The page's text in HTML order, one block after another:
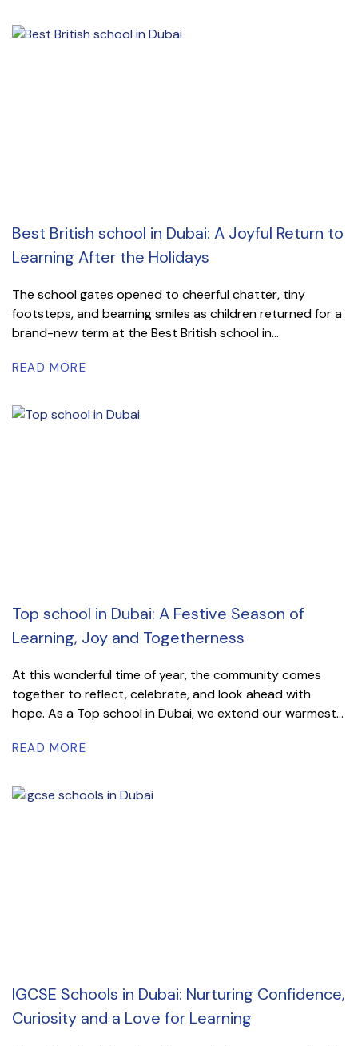
Best British school in Dubai: A Joyful Return to
Learning After the Holidays
The school gates opened to cheerful chatter, tiny
footsteps, and beaming smiles as children returned for a
brand-new term at the Best British school in...
READ MORE
Top school in Dubai: A Festive Season of
Learning, Joy and Togetherness
At this wonderful time of year, the community comes
together to reflect, celebrate, and look ahead with
hope. As a Top school in Dubai, we extend our warmest...
READ MORE
IGCSE Schools in Dubai: Nurturing Confidence,
Curiosity and a Love for Learning